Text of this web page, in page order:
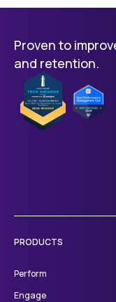
Proven to
and retention.
PRODUCTS
Perform
Engage